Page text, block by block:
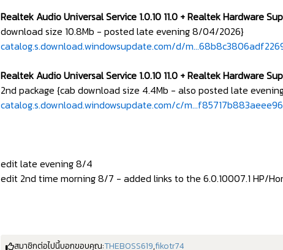
Realtek Audio Universal Service 1.0.10 11.0 + Realtek Hardware
download size 10.8Mb - posted late evening 8/04/2026}
catalog.s.download.windowsupdate.com/d/
Realtek Audio Universal Service 1.0.10 11.0 + Realtek Hardware
2nd package {cab download size 4.4Mb - also posted late
catalog.s.download.windowsupdate.com/c/
edit late evening 8/4
edit 2nd time morning 8/7 - added links to the 6.0.10007.1 HP/
สมาชิกต่อไปนี้บอกขอบคุณ:THEBOSS619,fikotr74